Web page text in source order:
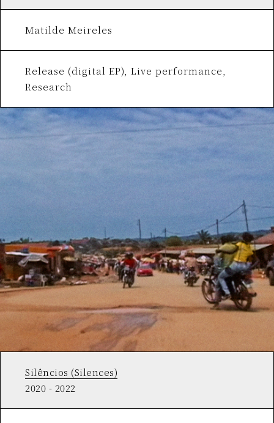
Matilde Meireles
Release (digital EP), Live performance,
Research
Silêncios (Silences)
2020 - 2022